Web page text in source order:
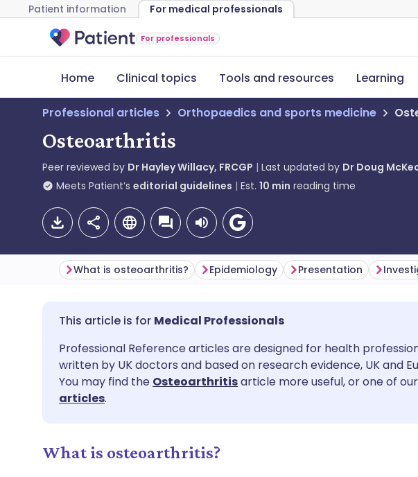
Patient information For medical professionals
For professionals
Home Clinical topics Tools and resources Learning
Professional articles Orthopaedics and sports medicine
Osteoarthritis
Peer reviewed by Dr Hayley Willacy, FRCGP Last updated by Dr Doug
Meets Patient’s editorial guidelines Est. 10 min reading time
Share via email
Share via Facebook
🇬🇧 English 🇩🇪 Deutsch
🇪🇸 Español 🇫🇷 Français
What is osteoarthritis? Epidemiology Presentation
Medical Professionals
Professional Reference articles are designed for health
written by UK doctors and based on research evidence, UK and
You may find the Osteoarthritisarticle more useful, or one of
articles.
What is osteoarthritis?